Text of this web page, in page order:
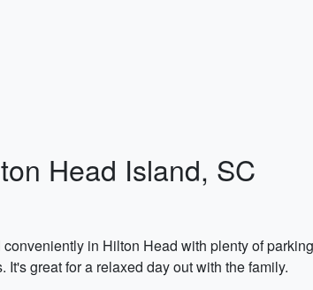
Head Island, SC
in Hilton Head with plenty of
great for a relaxed day out with the family.